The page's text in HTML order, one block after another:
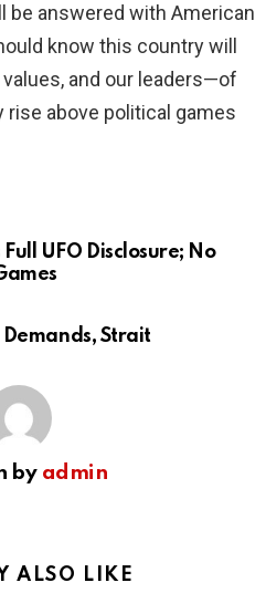
be answered with American
know this country will
and our leaders—of
above political games
UFO Disclosure; No
Demands, Strait
by admin
ALSO LIKE